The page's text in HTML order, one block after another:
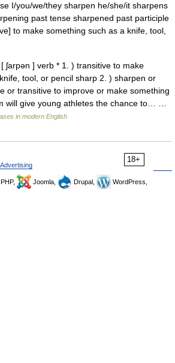
I/you/we/they sharpen he/she/it sharpens
past tense sharpened past participle
to make something such as a knife, tool,
] verb * 1. ) transitive to make
tool, or pencil sharp 2. ) sharpen or
or transitive to improve or make something
will give young athletes the chance to… …
in modern English
18+
Advertising
Joomla, Drupal,
WordPress,